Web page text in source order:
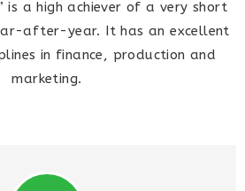
is a high achiever of a very short
after-year. It has an excellent
in finance, production and
marketing.